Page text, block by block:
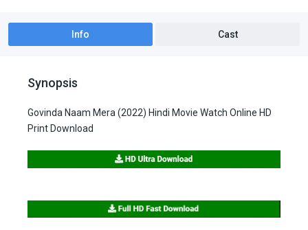
Info Cast
Synopsis
Govinda Naam Mera (2022) Hindi Movie Watch Online HD
Print Download